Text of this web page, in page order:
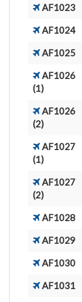
AF1023
AF1024
AF1025
AF1026
(1)
AF1026
(2)
AF1027
(1)
AF1027
(2)
AF1028
AF1029
AF1030
AF1031